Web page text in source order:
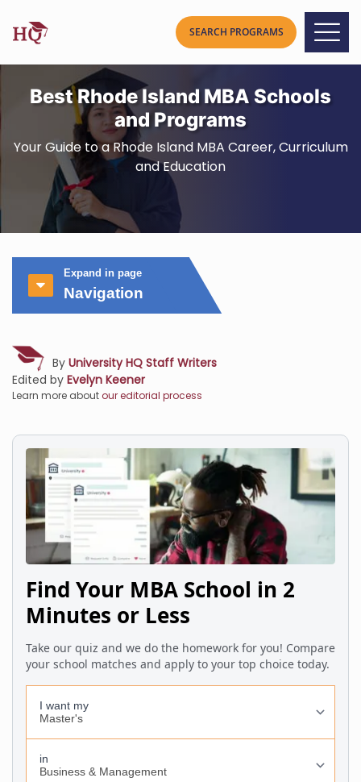
Best Rhode Island MBA Schools
and Programs
Your Guide to a Rhode Island MBA Career, Curriculum
and Education
Expand in page
Navigation
By University HQ Staff Writers
Edited by Evelyn Keener
Learn more aboutour editorial process